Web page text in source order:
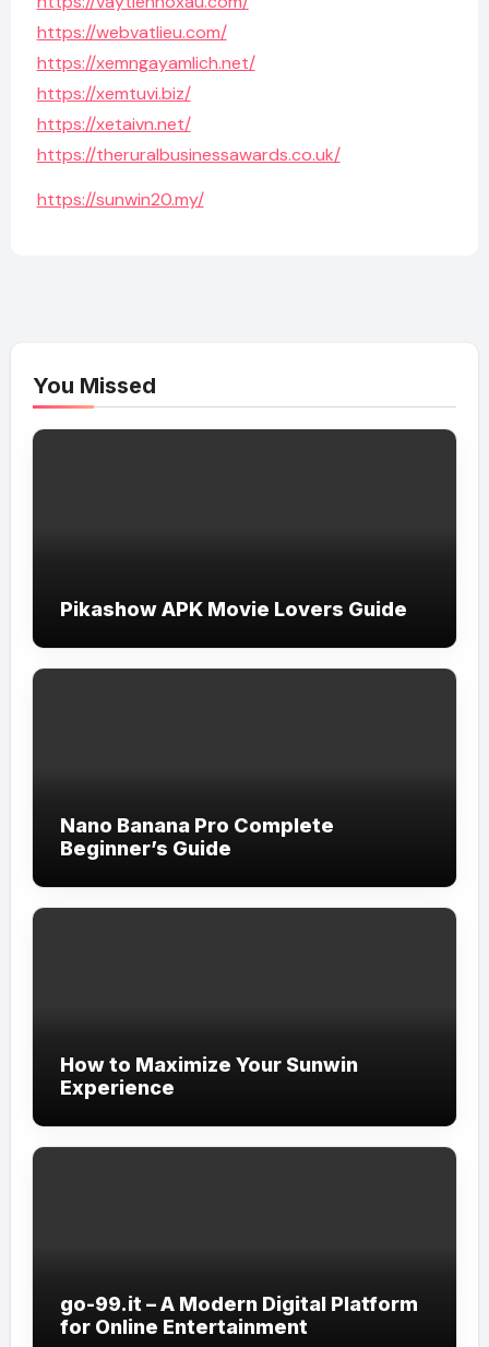
https://webvatlieu.com/
https://xemngayamlich.net/
https://xemtuvi.biz/
https://xetaivn.net/
https://theruralbusinessawards.co.uk/
https://sunwin20.my/
You Missed
Pikashow APK Movie Lovers Guide
Nano Banana Pro Complete
Beginner’s Guide
How to Maximize Your Sunwin
Experience
go-99.it – A Modern Digital Platform
for Online Entertainment